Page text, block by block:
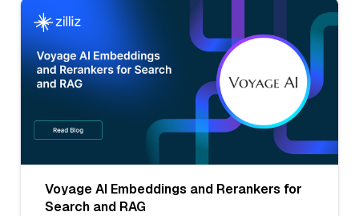
Voyage AI Embeddings and Rerankers for
Search and RAG